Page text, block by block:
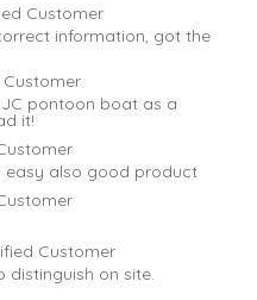
Customer
information, got the
pontoon boat as a
it!
easy also good product
Customer
on site.